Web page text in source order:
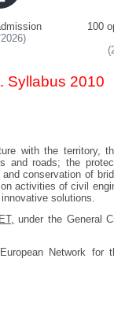
100
Syllabus 2010
with the territory,
and roads; the
conservation of
activities of civil
solutions.
under the General
Network for